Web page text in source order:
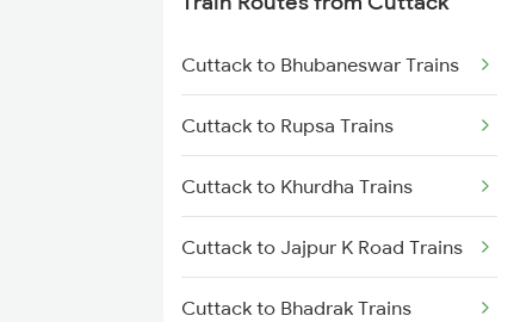
Jasidih to Burdwan Trains
Jasidih to Mokameh Trains
Jasidih to Patna Trains
Cuttack to Bhubaneswar Trains
Cuttack to Rupsa Trains
Cuttack to Khurdha Trains
Cuttack to Jajpur K Road Trains
Cuttack to Bhadrak Trains